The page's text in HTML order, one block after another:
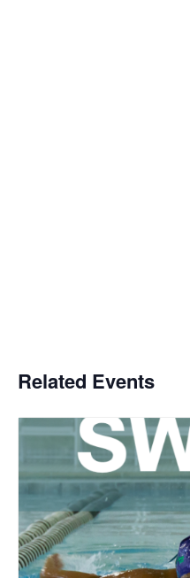
Related Events